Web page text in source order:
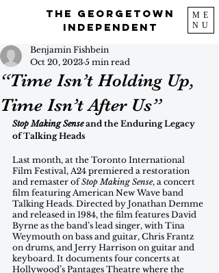
The Georgetown
Independent
ME
NU
“Time Isn’t Holding Up,
Time Isn’t After Us”
Benjamin Fishbein
Oct 20, 2023 5 min read
Stop Making Sense and the Enduring Legacy
of Talking Heads
Last month, at the Toronto International
Film Festival, A24 premiered a restoration
and remaster of Stop Making Sense, a concert
film featuring American New Wave band
Talking Heads. Directed by Jonathan Demme
and released in 1984, the film features David
Byrne as the band’s lead singer, with Tina
Weymouth on bass and guitar, Chris Frantz
on drums, and Jerry Harrison on guitar and
keyboard. It documents four concerts at
Hollywood’s Pantages Theatre where the